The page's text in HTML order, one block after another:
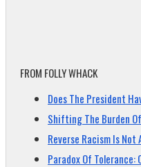
FROM FOLLY WHACK
Does The President
Shifting The Burden
Reverse Racism Is Not
Paradox Of